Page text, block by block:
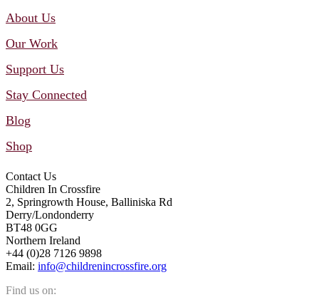
About Us
Our Work
Support Us
Stay Connected
Blog
Shop
Contact Us
Children In Crossfire
2, Springrowth House, Balliniska Rd
Derry/Londonderry
BT48 0GG
Northern Ireland
+44 (0)28 7126 9898
Email: info@childrenincrossfire.org
Find us on: